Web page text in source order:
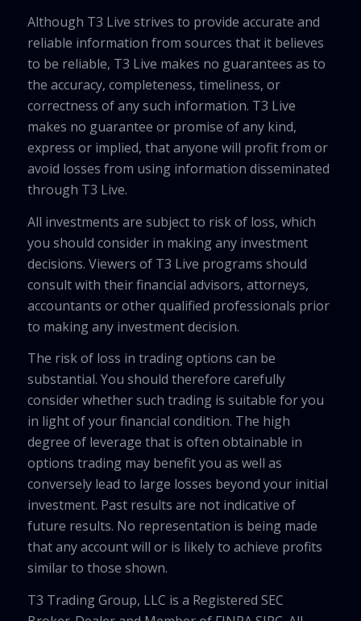
Although T3 Live strives to provide accurate and
reliable information from sources that it believes
to be reliable, T3 Live makes no guarantees as to
the accuracy, completeness, timeliness, or
correctness of any such information. T3 Live
makes no guarantee or promise of any kind,
express or implied, that anyone will profit from or
avoid losses from using information disseminated
through T3 Live.
All investments are subject to risk of loss, which
you should consider in making any investment
decisions. Viewers of T3 Live programs should
consult with their financial advisors, attorneys,
accountants or other qualified professionals prior
to making any investment decision.
The risk of loss in trading options can be
substantial. You should therefore carefully
consider whether such trading is suitable for you
in light of your financial condition. The high
degree of leverage that is often obtainable in
options trading may benefit you as well as
conversely lead to large losses beyond your initial
investment. Past results are not indicative of
future results. No representation is being made
that any account will or is likely to achieve profits
similar to those shown.
T3 Trading Group, LLC is a Registered SEC